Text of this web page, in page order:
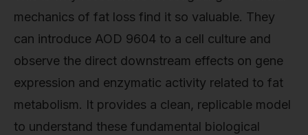
mechanics of fat loss find it so valuable. They
can introduce AOD 9604 to a cell culture and
observe the direct downstream effects on gene
expression and enzymatic activity related to fat
metabolism. It provides a clean, replicable model
to understand these fundamental biological